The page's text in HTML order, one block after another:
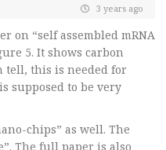
3 years ago
on “self assembled mRNA
5. It shows carbon
tell, this is needed for
supposed to be very
chips” as well. The
The full paper is also